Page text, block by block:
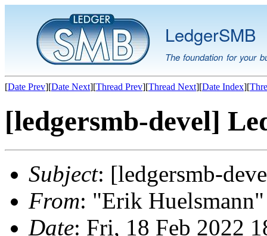
LedgerSMB
The foundation for your
[Date Prev][Date Next][Thread Prev][Thread Next][Date Index][
[ledgersmb-devel]
Subject: [ledgersmb-
From: "Erik
Date: Fri, 18 Feb 2022